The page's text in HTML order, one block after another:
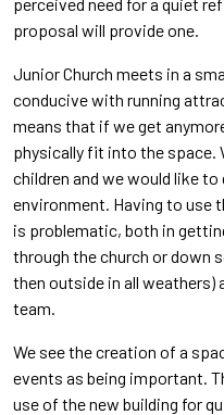
proposal will provide one.
Junior Church meets in a
conducive with running
means that if we get
physically fit into the space.
children and we would like
environment. Having to use
is problematic, both in
through the church or down
then outside in all weathers)
team.
We see the creation of a
events as being important.
use of the new building for